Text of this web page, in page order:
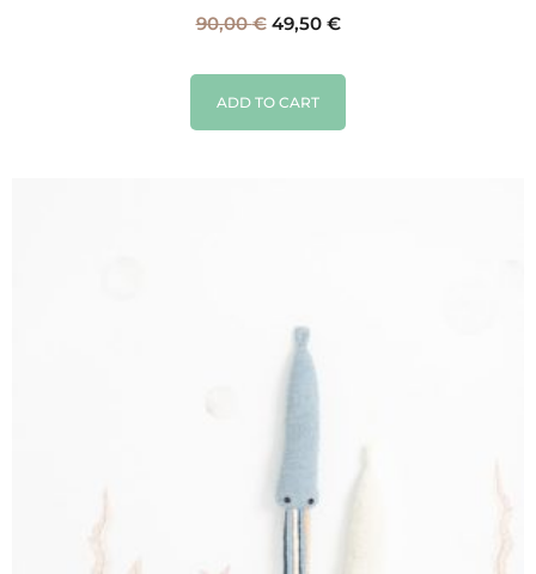
90,00€ 49,50 €
ADD TO CART